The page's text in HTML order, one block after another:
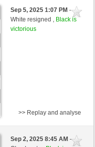
Sep 5, 2025 1:07 PM-
White resigned , Black is
victorious
>> Replay and analyse
Sep 2, 2025 8:45 AM-